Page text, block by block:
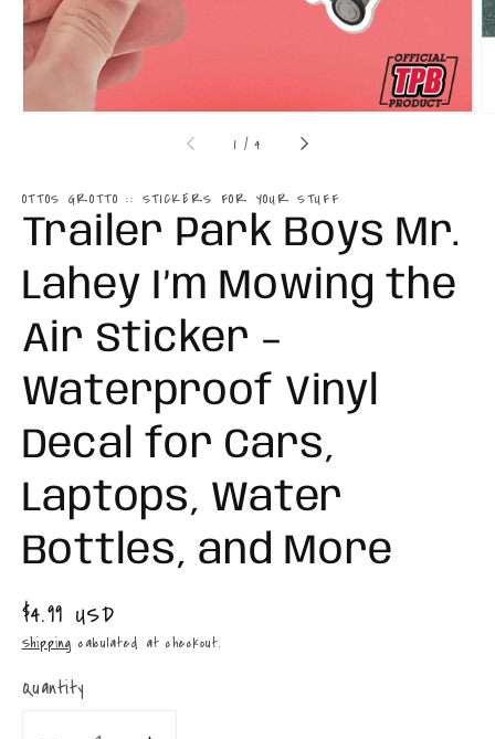
1 /of
4
OTTOS GROTTO :: STICKERS FOR YOUR STUFF
Trailer Park Boys Mr.
Lahey I’m Mowing the
Air Sticker –
Waterproof Vinyl
Decal for Cars,
Laptops, Water
Bottles, and More
Regular
price
$4.99 USD
Shipping calculated at checkout.
Quantity